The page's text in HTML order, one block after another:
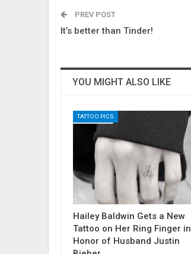
PREV POST
It’s better than Tinder!
YOU MIGHT ALSO LIKE
TATTOO PICS
Hailey Baldwin Gets a New
Tattoo on Her Ring Finger in
Honor of Husband Justin